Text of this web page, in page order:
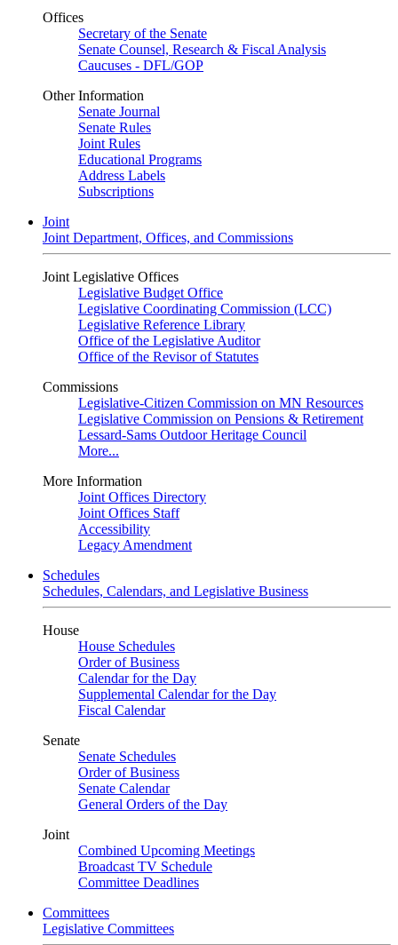
Offices
Secretary of the Senate
Senate Counsel, Research & Fiscal Analysis
Caucuses - DFL/GOP
Other Information
Senate Journal
Senate Rules
Joint Rules
Educational Programs
Address Labels
Subscriptions
Joint
Joint Department, Offices, and Commissions
Joint Legislative Offices
Legislative Budget Office
Legislative Coordinating Commission (LCC)
Legislative Reference Library
Office of the Legislative Auditor
Office of the Revisor of Statutes
Commissions
Legislative-Citizen Commission on MN Resources
Legislative Commission on Pensions & Retirement
Lessard-Sams Outdoor Heritage Council
More...
More Information
Joint Offices Directory
Joint Offices Staff
Accessibility
Legacy Amendment
Schedules
Schedules, Calendars, and Legislative Business
House
House Schedules
Order of Business
Calendar for the Day
Supplemental Calendar for the Day
Fiscal Calendar
Senate
Senate Schedules
Order of Business
Senate Calendar
General Orders of the Day
Joint
Combined Upcoming Meetings
Broadcast TV Schedule
Committee Deadlines
Committees
Legislative Committees